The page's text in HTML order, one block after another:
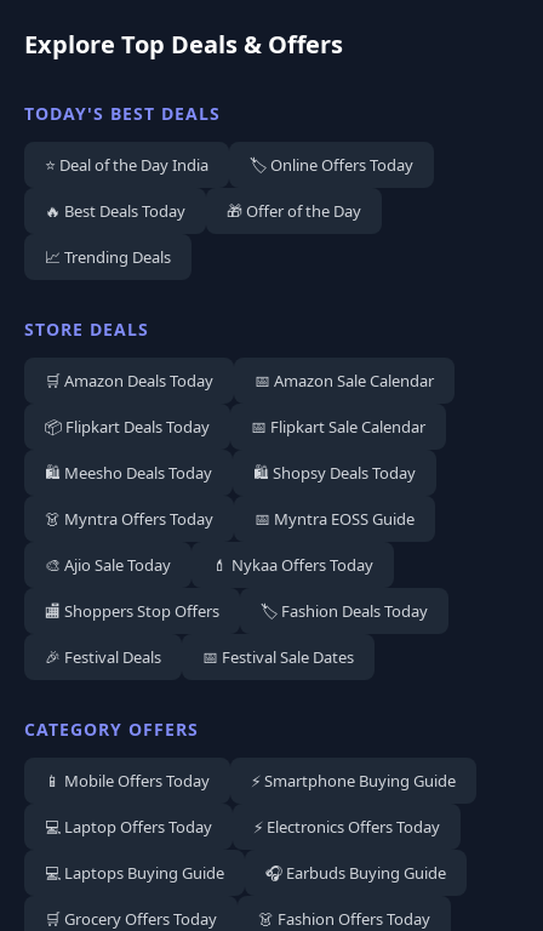
Explore Top Deals & Offers
TODAY'S BEST DEALS
⭐ Deal of the Day India 🏷️ Online Offers Today
🔥 Best Deals Today 🎁 Offer of the Day
📈 Trending Deals
STORE DEALS
🛒 Amazon Deals Today 📅 Amazon Sale Calendar
📦 Flipkart Deals Today 📅 Flipkart Sale Calendar
🛍️ Meesho Deals Today 🛍️ Shopsy Deals Today
👗 Myntra Offers Today 📅 Myntra EOSS Guide
🎨 Ajio Sale Today 💄 Nykaa Offers Today
🏬 Shoppers Stop Offers 🏷️ Fashion Deals Today
🎉 Festival Deals 📅 Festival Sale Dates
CATEGORY OFFERS
📱 Mobile Offers Today ⚡ Smartphone Buying Guide
💻 Laptop Offers Today ⚡ Electronics Offers Today
💻 Laptops Buying Guide 🎧 Earbuds Buying Guide
🛒 Grocery Offers Today 👗 Fashion Offers Today